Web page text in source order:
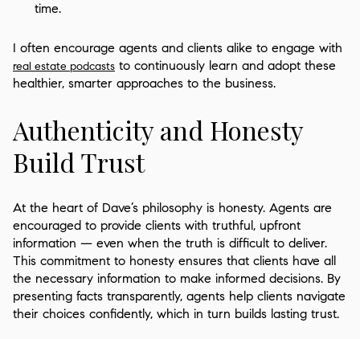
time.
I often encourage agents and clients alike to engage with
real estate podcasts to continuously learn and adopt these
healthier, smarter approaches to the business.
Authenticity and Honesty
Build Trust
At the heart of Dave’s philosophy is honesty. Agents are
encouraged to provide clients with truthful, upfront
information — even when the truth is difficult to deliver.
This commitment to honesty ensures that clients have all
the necessary information to make informed decisions. By
presenting facts transparently, agents help clients navigate
their choices confidently, which in turn builds lasting trust.